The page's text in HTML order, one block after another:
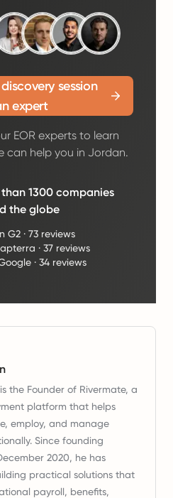
session
expert
EOR experts to learn
can help you in Jordan.
1300 companies
the globe
G2 ·73 reviews
·37 reviews
· 34 reviews
the Founder of Rivermate, a
platform that helps
employ, and manage
Since founding
2020, he has
practical solutions that
payroll, benefits,